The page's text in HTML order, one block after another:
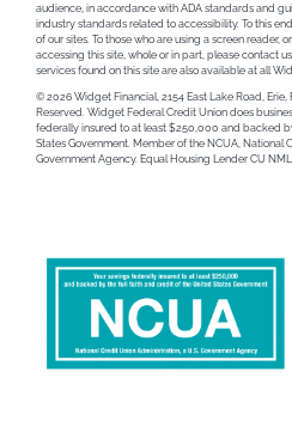
audience, in accordance with ADA standards and
industry standards related to accessibility. To this
of our sites. To those who are using a screen reader,
accessing this site, whole or in part, please contact
services found on this site are also available at all
© 2026 Widget Financial, 2154 East Lake Road, Erie,
Reserved. Widget Federal Credit Union does
federally insured to at least $250,000 and backed
States Government. Member of the NCUA, National
Government Agency. Equal Housing Lender CU